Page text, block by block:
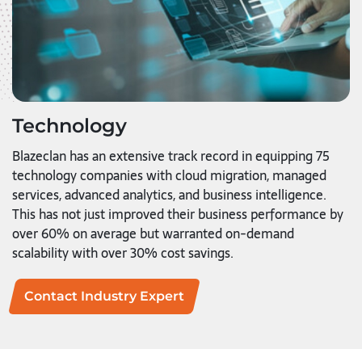
Technology
Blazeclan has an extensive track record in equipping 75
technology companies with cloud migration, managed
services, advanced analytics, and business intelligence.
This has not just improved their business performance by
over 60% on average but warranted on-demand
scalability with over 30% cost savings.
Contact Industry Expert